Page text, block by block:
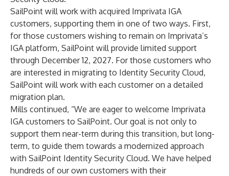
SailPoint will work with acquired Imprivata IGA
customers, supporting them in one of two ways. First,
for those customers wishing to remain on Imprivata’s
IGA platform, SailPoint will provide limited support
through December 12, 2027. For those customers who
are interested in migrating to Identity Security Cloud,
SailPoint will work with each customer on a detailed
migration plan.
Mills continued, “We are eager to welcome Imprivata
IGA customers to SailPoint. Our goal is not only to
support them near-term during this transition, but long-
term, to guide them towards a modernized approach
with SailPoint Identity Security Cloud. We have helped
hundreds of our own customers with their